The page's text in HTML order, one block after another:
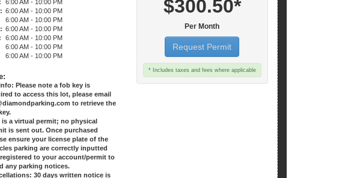
6:00 AM - 10:00 PM
6:00 AM - 10:00 PM
6:00 AM - 10:00 PM
6:00 AM - 10:00 PM
6:00 AM - 10:00 PM
6:00 AM - 10:00 PM
6:00 AM - 10:00 PM
Please note a fob key is
to access this lot, please email
to retrieve the
is a virtual permit; no physical
is sent out. Once purchased
ensure your license plate of the
parking are correctly inputted
to your account/permit to
any parking notices.
30 days written notice is
$300.50*
Per Month
Request Permit
* Includes taxes and fees where applicable